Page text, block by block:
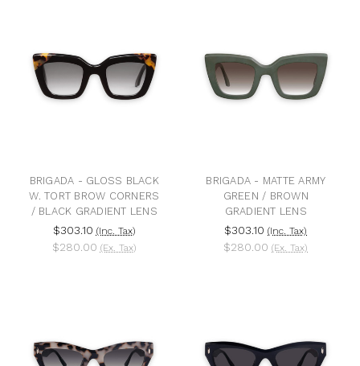
BRIGADA - GLOSS BLACK
W. TORT BROW CORNERS
/ BLACK GRADIENT LENS
$303.10 (Inc. Tax)
$280.00 (Ex. Tax)
BRIGADA - MATTE ARMY
GREEN / BROWN
GRADIENT LENS
$303.10 (Inc. Tax)
$280.00 (Ex. Tax)